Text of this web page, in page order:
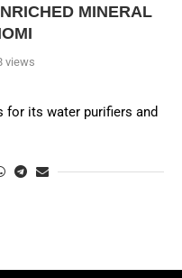
MINERAL
views
for its water purifiers and